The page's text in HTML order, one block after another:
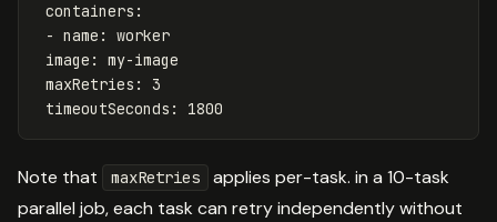
containers :
- name :
worker
image :
my-image
maxRetries :
3
timeoutSeconds : 1800
Note that maxRetries
applies per-task. in a 10-task
parallel job, each task can retry independently without